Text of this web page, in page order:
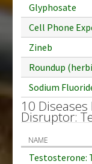
Glyphosate
Cell Phone
Zineb
Roundup
Sodium
10
Disruptor:
NAME
Testosterone: